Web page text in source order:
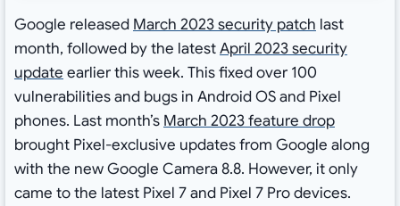
Google released March 2023 security patch last
month, followed by the latestApril 2023 security
update earlier this week. This fixed over 100
vulnerabilities and bugs in Android OS and Pixel
phones. Last month’s March 2023 feature drop
brought Pixel-exclusive updates from Google along
with the new Google Camera 8.8. However, it only
came to the latest Pixel 7 and Pixel 7 Pro devices.